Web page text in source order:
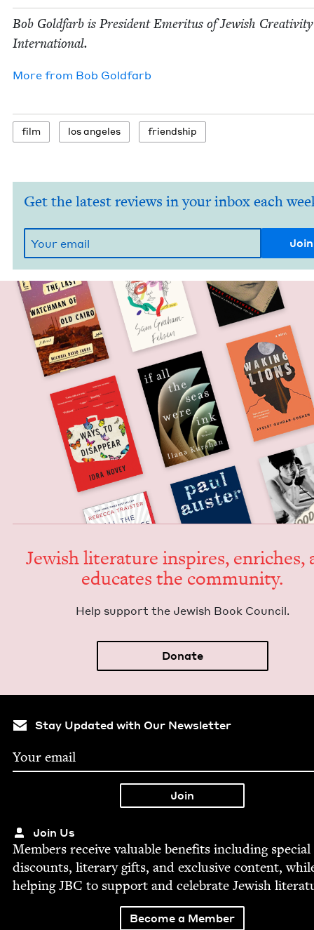
Bob Gold­farb is Pres­i­dent Emer­i­tus of Jew­ish Cre­ativ­i­ty
International.
More from Bob Gold­farb
film los ange­les friend­ship
Get the latest reviews in your inbox each
Jew­ish lit­er­a­ture inspires, enrich­es,
edu­cates the community.
Help sup­port the Jew­ish Book Council.
Donate
Stay Updated with Our Newsletter
Join Us
Mem­bers receive valu­able ben­e­fits includ­ing spe­cial
dis­counts, lit­er­ary gifts, and exclu­sive con­tent,
help­ingJBC to sup­port and cel­e­brate Jew­ish
Become a Member